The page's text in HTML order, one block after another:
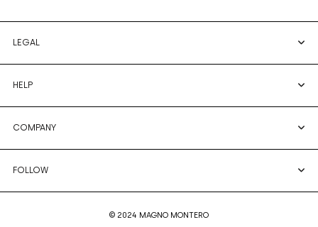
LEGAL
HELP
COMPANY
FOLLOW
© 2024 MAGNO MONTERO